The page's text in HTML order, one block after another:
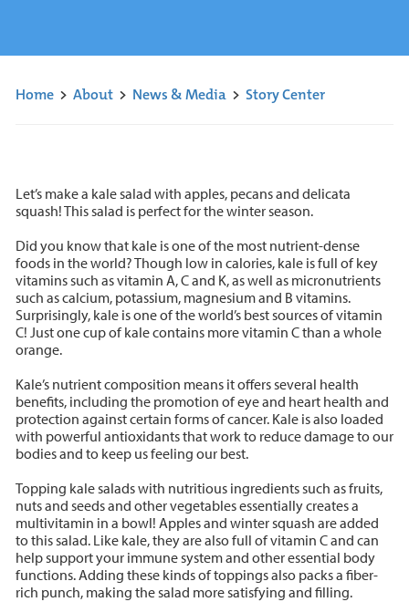
Home> About> News & Media> Story Center
Let’s make a kale salad with apples, pecans and delicata
squash! This salad is perfect for the winter season.
Did you know that kale is one of the most nutrient-dense
foods in the world? Though low in calories, kale is full of key
vitamins such as vitamin A, C and K, as well as micronutrients
such as calcium, potassium, magnesium and B vitamins.
Surprisingly, kale is one of the world’s best sources of vitamin
C! Just one cup of kale contains more vitamin C than a whole
orange.
Kale’s nutrient composition means it offers several health
benefits, including the promotion of eye and heart health and
protection against certain forms of cancer. Kale is also loaded
with powerful antioxidants that work to reduce damage to our
bodies and to keep us feeling our best.
Topping kale salads with nutritious ingredients such as fruits,
nuts and seeds and other vegetables essentially creates a
multivitamin in a bowl! Apples and winter squash are added
to this salad. Like kale, they are also full of vitamin C and can
help support your immune system and other essential body
functions. Adding these kinds of toppings also packs a fiber-
rich punch, making the salad more satisfying and filling.